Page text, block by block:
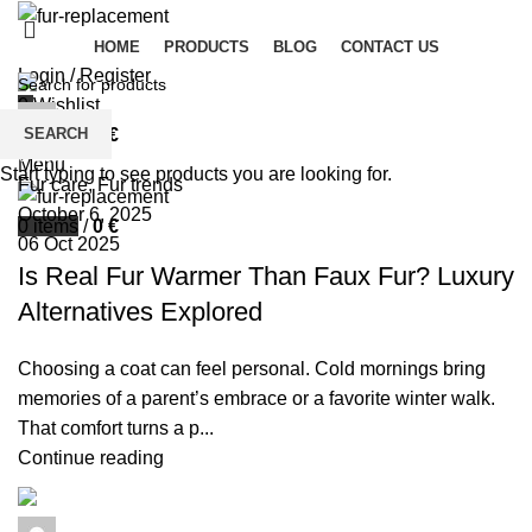
HOME PRODUCTS BLOG CONTACT US
Login / Register
0Wishlist
0items /
€
Menu
0items / 0 €
0
Fur care, Fur trends
October 6, 2025
06 Oct 2025
Is Real Fur Warmer Than Faux Fur? Luxury
Alternatives Explored
Choosing a coat can feel personal. Cold mornings bring
memories of a parent’s embrace or a favorite winter walk.
That comfort turns a p...
Continue reading
SEARCH
Start typing to see products you are looking for.